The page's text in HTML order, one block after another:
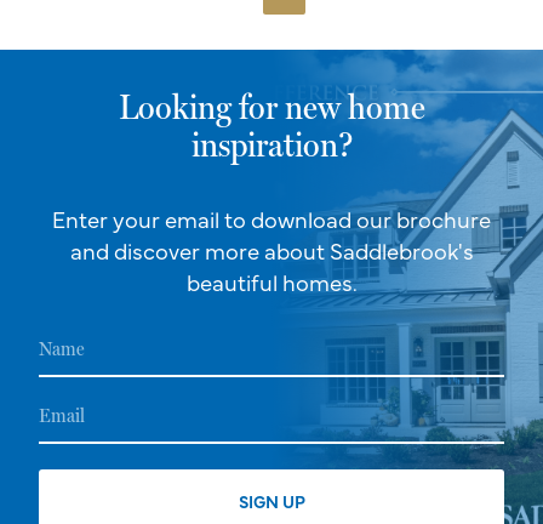
Looking for new home
inspiration?
Enter your email to download our brochure
and discover more about Saddlebrook's
beautiful homes.